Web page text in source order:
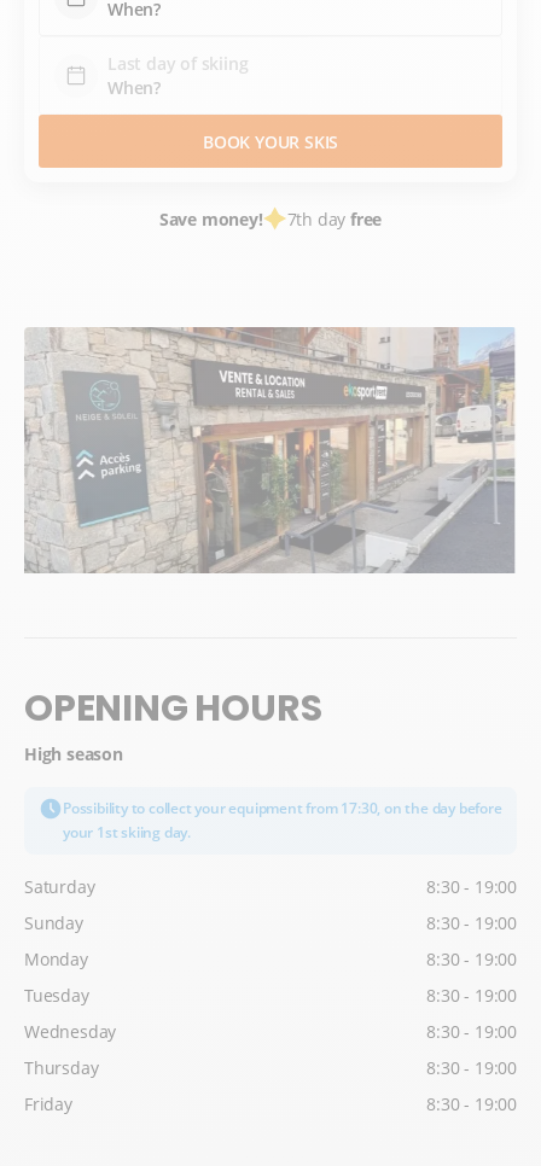
Last day of skiing
BOOK YOUR SKIS
Save money! 7th day free
OPENING HOURS
High season
Possibility to collect your equipment from 17:30, on the day before
your 1st skiing day.
Saturday
8:30 - 19:00
Sunday
8:30 - 19:00
Monday
8:30 - 19:00
Tuesday
8:30 - 19:00
Wednesday
8:30 - 19:00
Thursday
8:30 - 19:00
Friday
8:30 - 19:00